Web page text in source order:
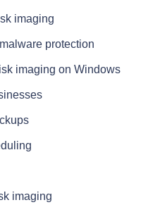
imaging
protection
imaging on Windows
imaging